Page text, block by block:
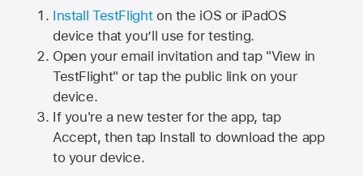
Install TestFlighton the iOS or iPadOS
device that you’ll use for testing.
Open your email invitation and tap "View in
TestFlight" or tap the public link on your
device.
If you're a new tester for the app, tap
Accept, then tap Install to download the app
to your device.